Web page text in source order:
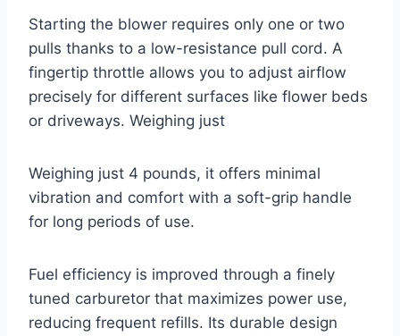
Starting the blower requires only one or two
pulls thanks to a low-resistance pull cord. A
fingertip throttle allows you to adjust airflow
precisely for different surfaces like flower beds
or driveways. Weighing just
Weighing just 4 pounds, it offers minimal
vibration and comfort with a soft-grip handle
for long periods of use.
Fuel efficiency is improved through a finely
tuned carburetor that maximizes power use,
reducing frequent refills. Its durable design